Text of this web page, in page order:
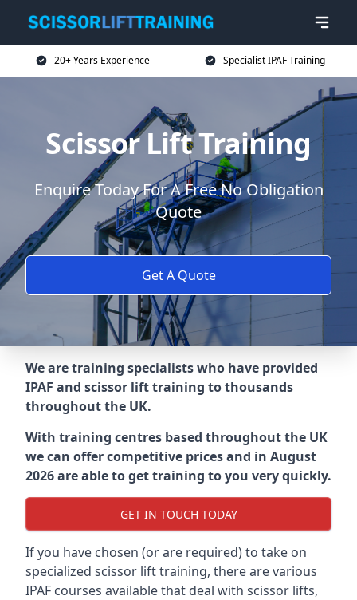
20+ Years Experience Specialist IPAF Training
Scissor Lift Training
Enquire Today For A Free No Obligation
Quote
Get A Quote
We are training specialists who have provided
IPAF and scissor lift training to thousands
throughout the UK.
With training centres based throughout the UK
we can offer competitive prices and in August
2026 are able to get training to you very quickly.
GET IN TOUCH TODAY
If you have chosen (or are required) to take on
specialized scissor lift training, there are various
IPAF courses available that deal with scissor lifts,